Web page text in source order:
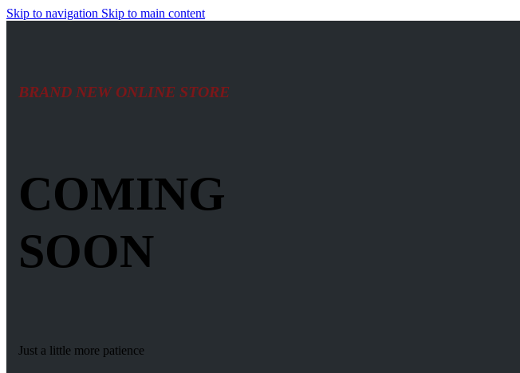
Skip to navigation Skip to main content
BRAND NEW ONLINE STORE
COMING
SOON
Just a little more patience